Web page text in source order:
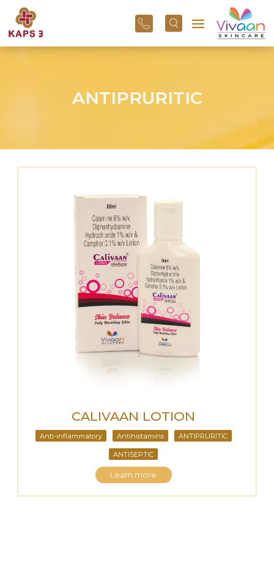
+91
96
3800
ANTIPRURITIC
CALIVAAN LOTION
Anti-inflammatory Antihistamins ANTIPRURITIC
ANTISEPTIC
Learn more